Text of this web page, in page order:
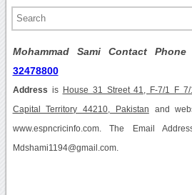
Mohammad Sami Contact
32478800
Address is House 31 Street 41, F-7/1 F
Capital Territory 44210, Pakistan and
www.espncricinfo.com. The Email
Mdshami1194@gmail.com.